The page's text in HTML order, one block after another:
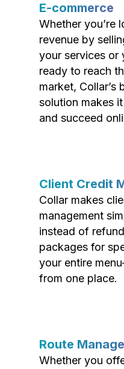
E-commerce
Whether you’re
revenue by
your services or
ready to reach
market, Collar’s
solution makes
and succeed
Client Credit
Collar makes
management
instead of
packages for
your entire
from one place.
Route
Whether you